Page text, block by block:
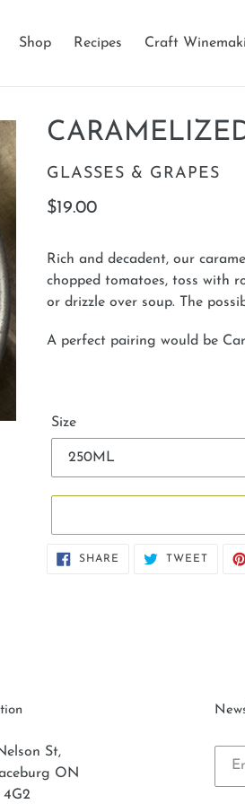
Shop Recipes Craft
VENDOR
GLASSES & GRAPES
Regular
$19.00
Rich and decadent, our
chopped tomatoes, toss with
or drizzle over soup. The
A perfect pairing would be
Size
SHARE SHARE
TWEET
St,
ON
4G2